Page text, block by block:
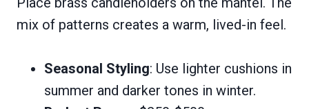
mix of patterns creates a warm, lived-in feel.
Seasonal Styling: Use lighter cushions in
summer and darker tones in winter.